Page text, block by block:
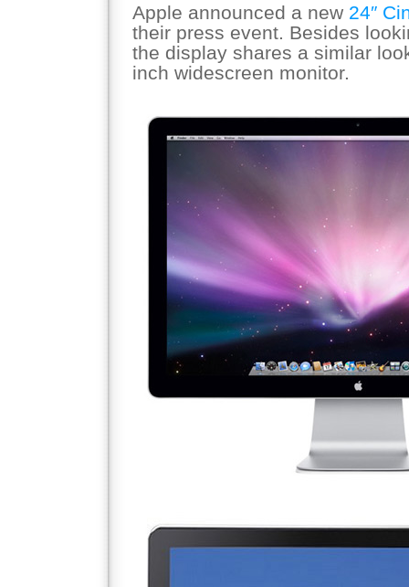
Apple announced a new 24″
their press event. Besides
the display shares a similar
inch widescreen monitor.